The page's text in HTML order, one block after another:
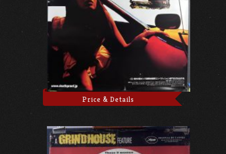
Price & Details